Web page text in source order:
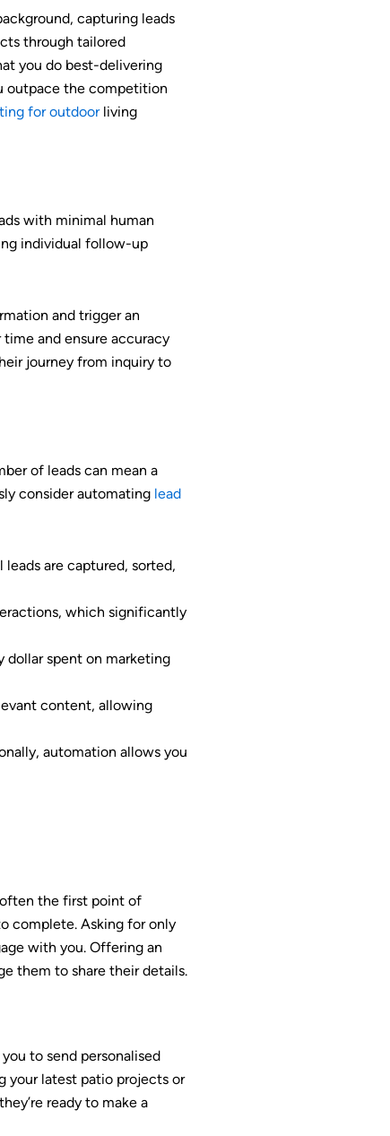
capturing leads
through tailored
you do best-delivering
outpace the competition
for outdoorliving
with minimal human
individual follow-up
and trigger an
and ensure accuracy
journey from inquiry to
of leads can mean a
consider automating lead
are captured, sorted,
which significantly
dollar spent on marketing
content, allowing
automation allows you
the first point of
complete. Asking for only
with you. Offering an
them to share their details.
to send personalised
your latest patio projects or
ready to make a